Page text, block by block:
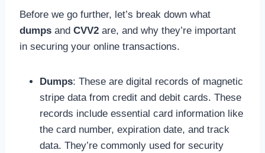
Before we go further, let’s break down what
dumpsand CVV2are, and why they’re important
in securing your online transactions.
Dumps: These are digital records of magnetic
stripe data from credit and debit cards. These
records include essential card information like
the card number, expiration date, and track
data. They’re commonly used for security